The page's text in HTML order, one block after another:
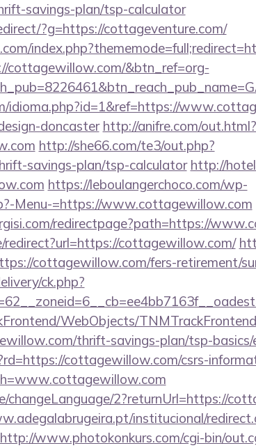
savings-plan/tsp-calculator
?g=https://cottageventure.com/
cottagewillow.com/&btn_ref=org-
idioma.php?id=1&ref=https://
doncaster http://anifre.com/out.html?
http://she66.com/te3/out.php?
savings-plan/tsp-calculator http://
https://leboulangerchoco.com/wp-
Menu-=https://www.cottagewillow.com
redirectpage?path=https://
redirect?url=https://cottagewillow.com/
cottagewillow.com/fers-retirement/
ck.php?
WebObjects/
thrift-savings-plan/tsp-basics/
cottagewillow.com/csrs-
changeLanguage/2?returnUrl=https://
institucional/
http://www.photokonkurs.com/cgi-bin/